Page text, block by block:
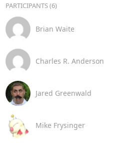
PARTICIPANTS (6)
Brian Waite
Charles R. Anderson
Jared Greenwald
Mike Frysinger